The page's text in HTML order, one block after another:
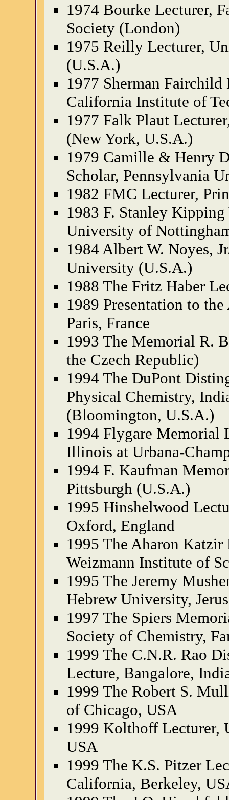
1974 Bourke Lecturer,
Society (London)
1975 Reilly Lecturer,
(U.S.A.)
1977 Sherman
California Institute of
1977 Falk Plaut
(New York, U.S.A.)
1979 Camille & Henry
Scholar, Pennsylvania
1982 FMC Lecturer,
1983 F. Stanley
University of
1984 Albert W. Noyes,
University (U.S.A.)
1988 The Fritz Haber
1989 Presentation to
Paris, France
1993 The Memorial R.
the Czech Republic)
1994 The DuPont
Physical Chemistry,
(Bloomington, U.S.A.)
1994 Flygare Memorial
Illinois at Urbana-
1994 F. Kaufman
Pittsburgh (U.S.A.)
1995 Hinshelwood
Oxford, England
1995 The Aharon
Weizmann Institute of
1995 The Jeremy
Hebrew University,
1997 The Spiers
Society of Chemistry,
1999 The C.N.R. Rao
Lecture, Bangalore,
1999 The Robert S.
of Chicago, USA
1999 Kolthoff Lecturer,
USA
1999 The K.S. Pitzer
California, Berkeley,